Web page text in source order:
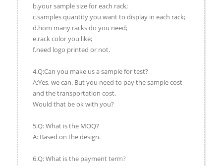
b.your sample size for each rack;
c.samples quantity you want to display in each rack;
d.hom many racks do you need;
e.rack color you like;
f.need logo printed or not.
4.Q:Can you make us a sample for test?
A:Yes, we can. But you need to pay the sample cost
and the transportation cost.
Would that be ok with you?
5.Q: What is the MOQ?
A: Based on the design.
6.Q: What is the payment term?